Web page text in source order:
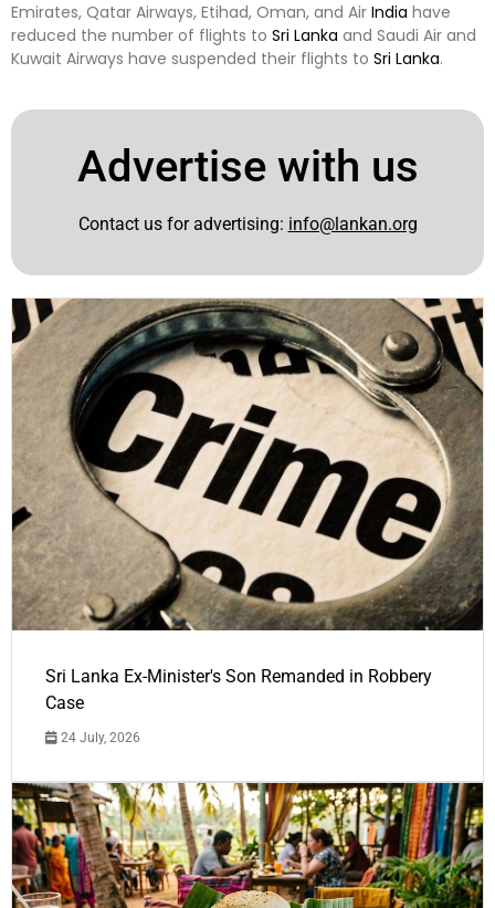
Emirates, Qatar Airways, Etihad, Oman, and Air India have
reduced the number of flights to Sri Lanka and Saudi Air and
Kuwait Airways have suspended their flights to Sri Lanka.
Advertise with us
Contact us for advertising: info@lankan.org
Sri Lanka Ex-Minister's Son Remanded in Robbery
Case
24 July, 2026